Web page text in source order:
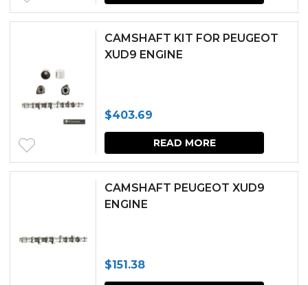
CAMSHAFT KIT FOR PEUGEOT
XUD9 ENGINE
$403.69
READ MORE
CAMSHAFT PEUGEOT XUD9
ENGINE
$151.38